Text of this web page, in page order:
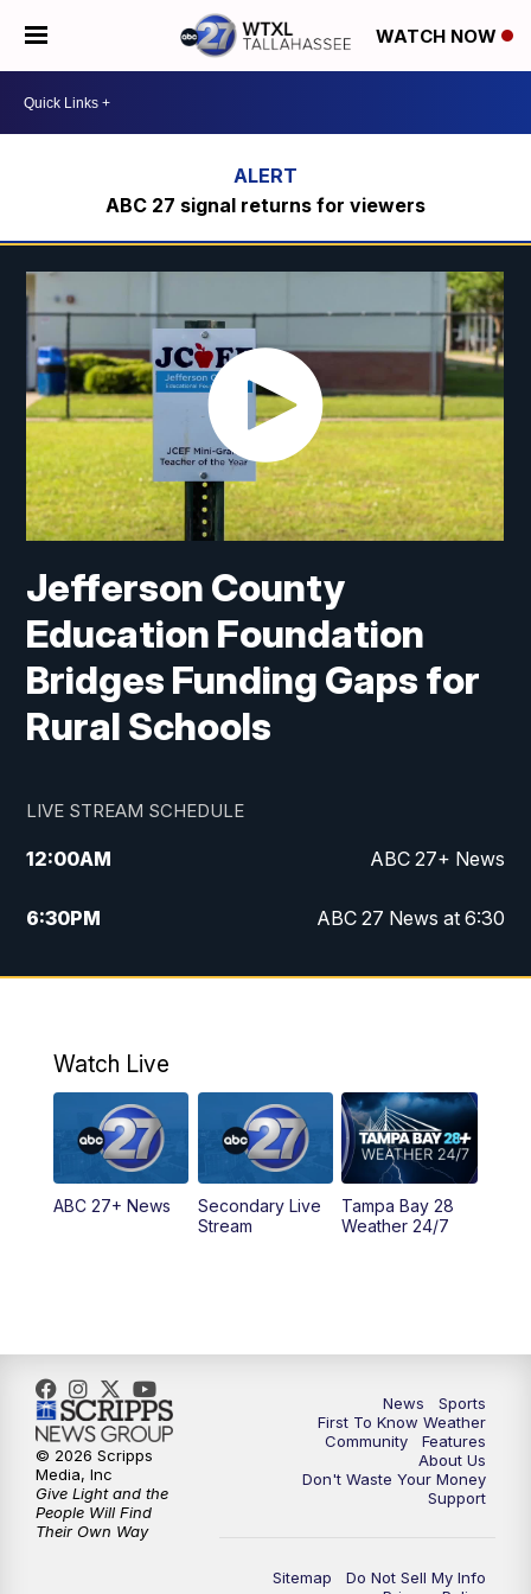
WATCH NOW
ABC 27 signal returns for viewers
Jefferson County
Education Foundation
Bridges Funding Gaps for
Rural Schools
LIVE STREAM SCHEDULE
12:00AM ABC 27+ News
6:30PM ABC 27 News at 6:30
7:00PM ABC 27+ News
11:30PM ABC 27+ News
PM ABC 27+ News
Watch Live
ABC 27+ News
Secondary Live
Stream
Tampa Bay 28
Weather 24/7
News
Sports
First To Know Weather
Community
Features
About Us
Don't Waste Your Money
Support
Sitemap
Do Not Sell My Info
© 2026 Scripps
Media, Inc
Give Light and the
People Will Find
Their Own Way